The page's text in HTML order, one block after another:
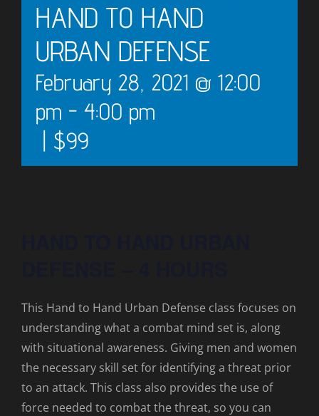
HAND TO HAND
URBAN DEFENSE
February 28, 2021 @ 12:00
pm - 4:00 pm
$99
This Hand to Hand Urban Defense class focuses on
understanding what a combat mind set is, along
with situational awareness. Giving men and women
the necessary skill set for identifying a threat prior
to an attack. This class also provides the use of
force needed to combat the threat, so you can